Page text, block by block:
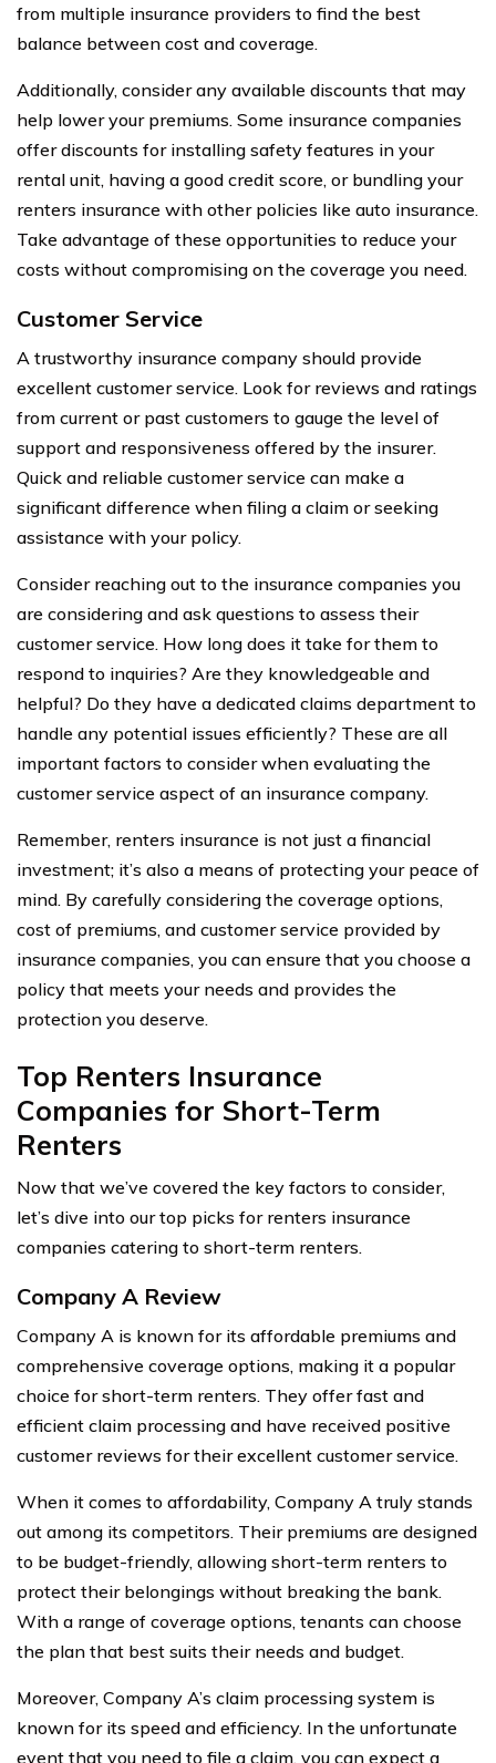
from multiple insurance providers to find the best
balance between cost and coverage.
Additionally, consider any available discounts that may
help lower your premiums. Some insurance companies
offer discounts for installing safety features in your
rental unit, having a good credit score, or bundling your
renters insurance with other policies like auto insurance.
Take advantage of these opportunities to reduce your
costs without compromising on the coverage you need.
Customer Service
A trustworthy insurance company should provide
excellent customer service. Look for reviews and ratings
from current or past customers to gauge the level of
support and responsiveness offered by the insurer.
Quick and reliable customer service can make a
significant difference when filing a claim or seeking
assistance with your policy.
Consider reaching out to the insurance companies you
are considering and ask questions to assess their
customer service. How long does it take for them to
respond to inquiries? Are they knowledgeable and
helpful? Do they have a dedicated claims department to
handle any potential issues efficiently? These are all
important factors to consider when evaluating the
customer service aspect of an insurance company.
Remember, renters insurance is not just a financial
investment; it’s also a means of protecting your peace of
mind. By carefully considering the coverage options,
cost of premiums, and customer service provided by
insurance companies, you can ensure that you choose a
policy that meets your needs and provides the
protection you deserve.
Top Renters Insurance
Companies for Short-Term
Renters
Now that we’ve covered the key factors to consider,
let’s dive into our top picks for renters insurance
companies catering to short-term renters.
Company A Review
Company A is known for its affordable premiums and
comprehensive coverage options, making it a popular
choice for short-term renters. They offer fast and
efficient claim processing and have received positive
customer reviews for their excellent customer service.
When it comes to affordability, Company A truly stands
out among its competitors. Their premiums are designed
to be budget-friendly, allowing short-term renters to
protect their belongings without breaking the bank.
With a range of coverage options, tenants can choose
the plan that best suits their needs and budget.
Moreover, Company A’s claim processing system is
known for its speed and efficiency. In the unfortunate
event that you need to file a claim, you can expect a